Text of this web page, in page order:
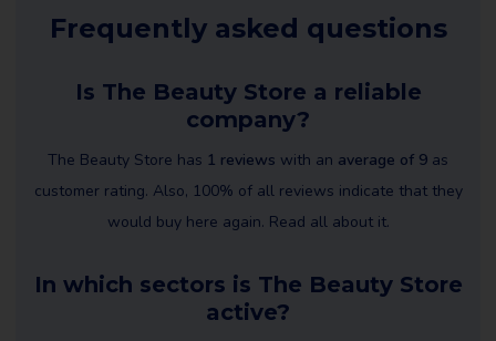
Frequently asked questions
Is The Beauty Store a reliable
company?
The Beauty Store has 1 reviews with an average of 9 as
customer rating. Also, 100% of all reviews indicate that they
would buy here again. Read all about it.
In which sectors is The Beauty Store
active?